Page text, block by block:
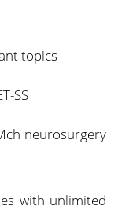
topics
SS
neurosurgery
with unlimited